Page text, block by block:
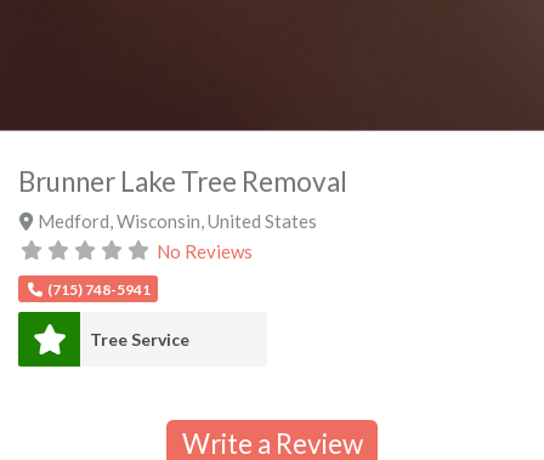
Brunner Lake Tree Removal
Medford Wisconsin United States
No Reviews
(715) 748-5941
Tree Service
Write a Review